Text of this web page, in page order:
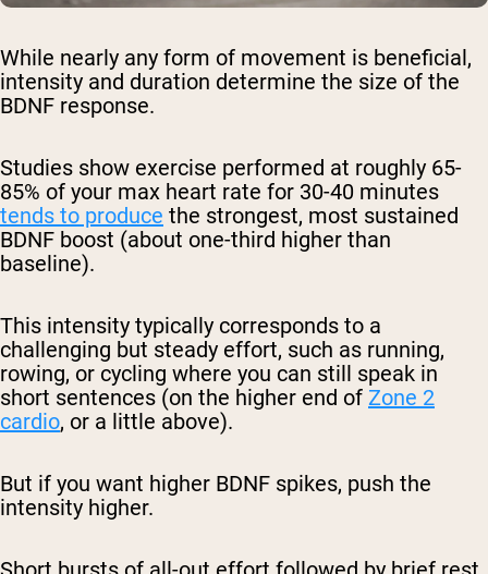
While nearly any form of movement is beneficial,
intensity and duration determine the size of the
BDNF response.
Studies show exercise performed at roughly 65-
85% of your max heart rate for 30-40 minutes
tends to produce the strongest, most sustained
BDNF boost (about one-third higher than
baseline).
This intensity typically corresponds to a
challenging but steady effort, such as running,
rowing, or cycling where you can still speak in
short sentences (on the higher end of Zone 2
cardio, or a little above).
But if you want higher BDNF spikes, push the
intensity higher.